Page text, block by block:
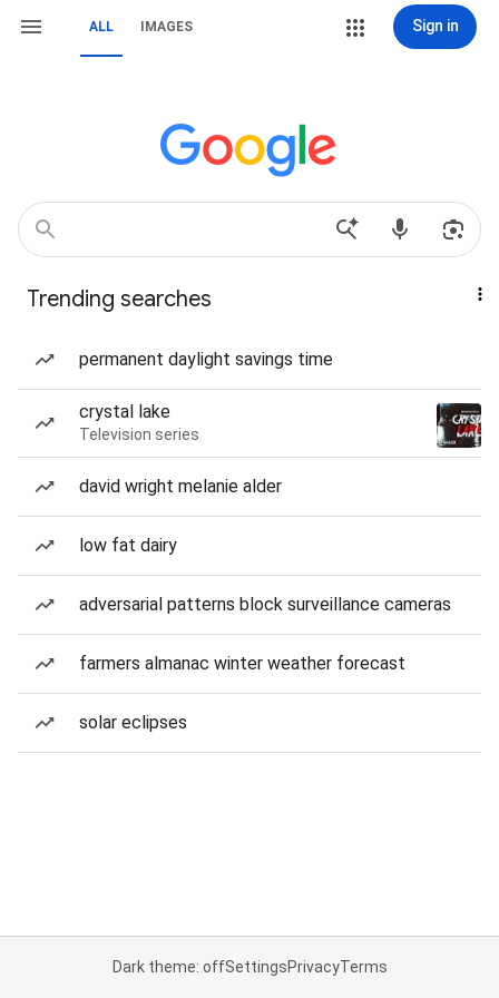
ALL IMAGES Sign in
Trending searches
permanent daylight savings time
crystal lake
Television series
david wright melanie alder
low fat dairy
adversarial patterns block surveillance cameras
farmers almanac winter weather forecast
solar eclipses
Dark theme: offSettingsPrivacyTerms